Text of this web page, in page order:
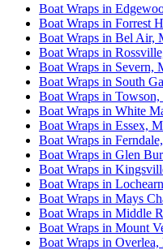
Boat Wraps in
Boat Wraps in Forrest
Boat Wraps in Bel Air,
Boat Wraps in
Boat Wraps in Severn,
Boat Wraps in South
Boat Wraps in
Boat Wraps in White
Boat Wraps in Essex,
Boat Wraps in
Boat Wraps in Glen
Boat Wraps in
Boat Wraps in
Boat Wraps in Mays
Boat Wraps in Middle
Boat Wraps in Mount
Boat Wraps in